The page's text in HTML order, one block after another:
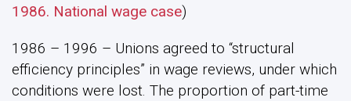
1986. National wage case)
1986 – 1996 – Unions agreed to “structural
efficiency principles” in wage reviews, under which
conditions were lost. The proportion of part-time